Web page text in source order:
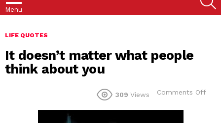
Menu
LIFE QUOTES
It doesn’t matter what people
think about you
309 Views Comments Off